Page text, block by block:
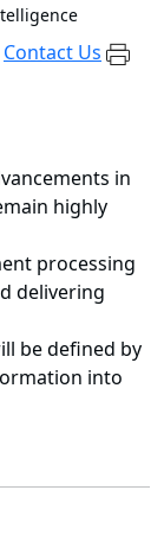
Contact Us
in
highly
processing
delivering
be defined by
into